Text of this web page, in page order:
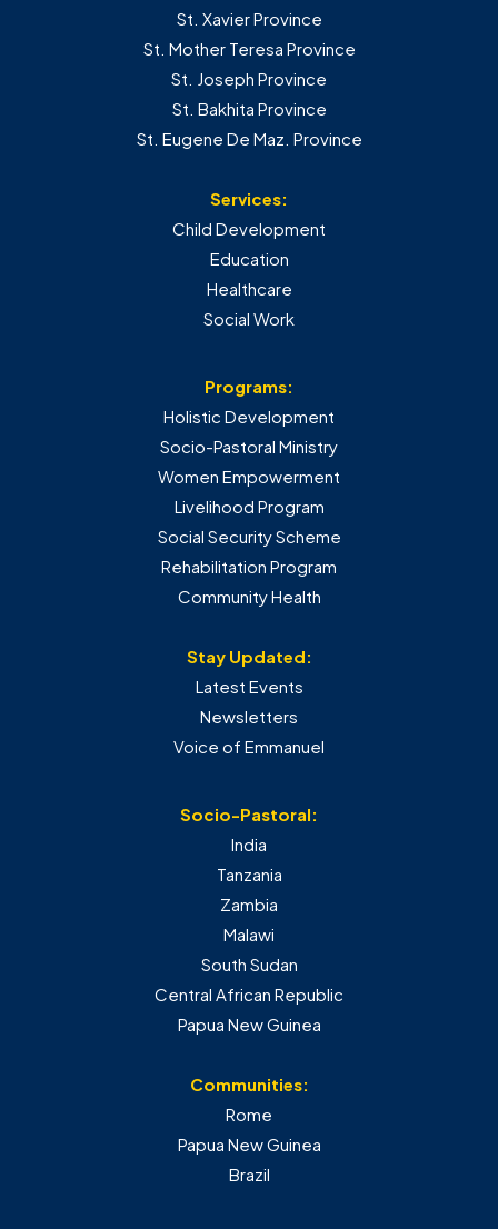
St. Xavier Province
St. Mother Teresa Province
St. Joseph Province
St. Bakhita Province
St. Eugene De Maz. Province
Services:
Child Development
Education
Healthcare
Social Work
Programs:
Holistic Development
Socio-Pastoral Ministry
Women Empowerment
Livelihood Program
Social Security Scheme
Rehabilitation Program
Community Health
Stay Updated:
Latest Events
Newsletters
Voice of Emmanuel
Socio-Pastoral:
India
Tanzania
Zambia
Malawi
South Sudan
Central African Republic
Papua New Guinea
Communities:
Rome
Papua New Guinea
Brazil